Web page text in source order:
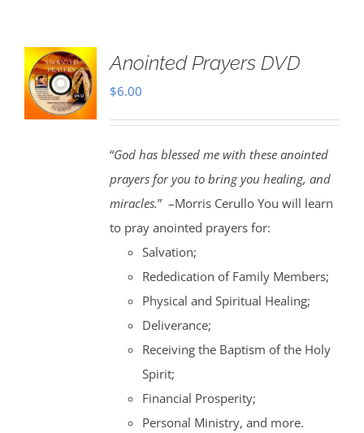
Anointed Prayers DVD
$6.00
“God has blessed me with these anointed
prayers for you to bring you healing, and
miracles.” –Morris Cerullo You will learn
to pray anointed prayers for:
Salvation;
Rededication of Family Members;
Physical and Spiritual Healing;
Deliverance;
Receiving the Baptism of the Holy
Spirit;
Financial Prosperity;
Personal Ministry, and more.